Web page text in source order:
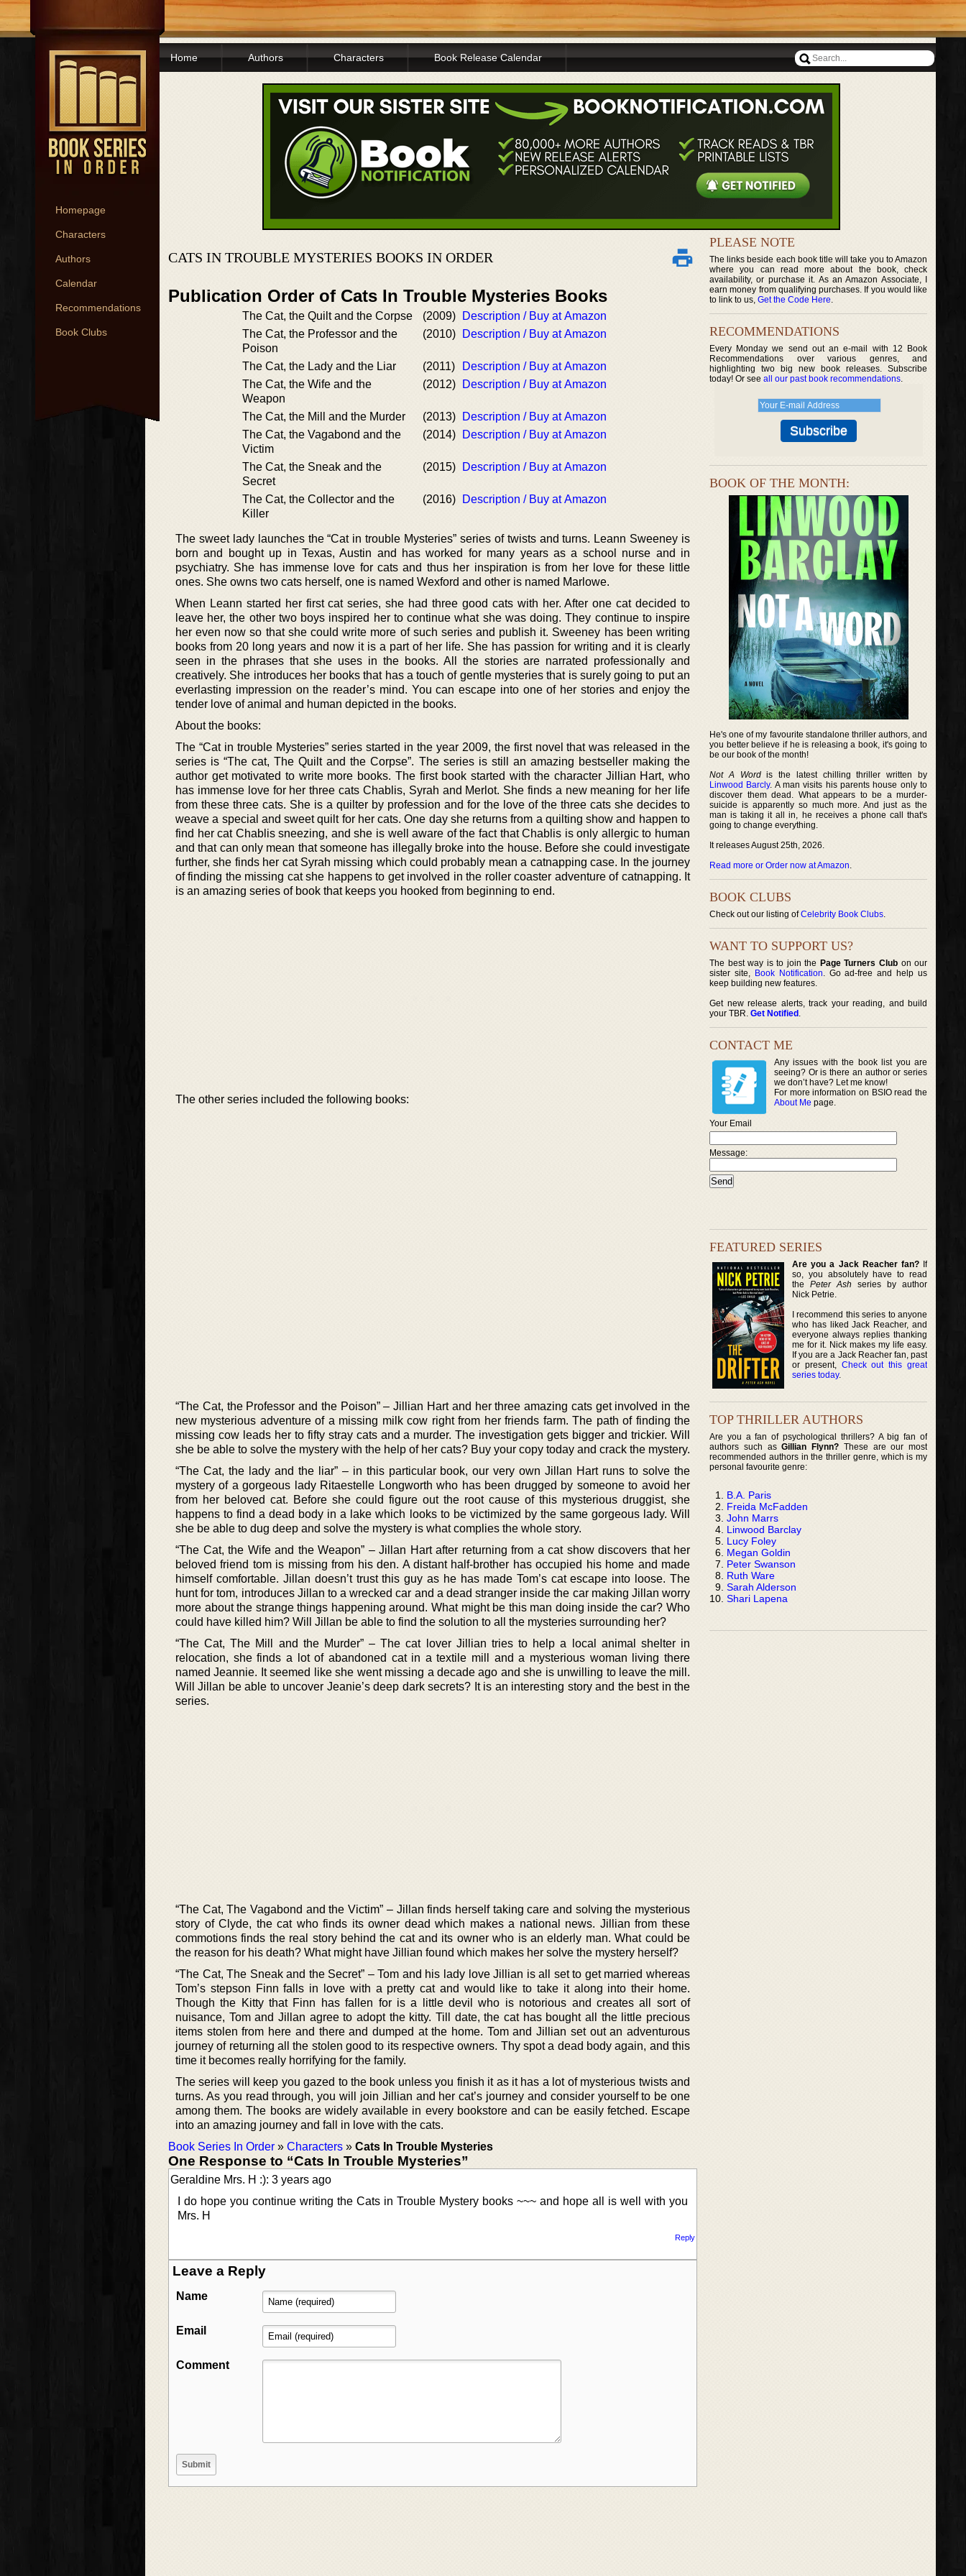
Homepage
Characters
Authors
Calendar
Recommendations
Book Clubs
Home Authors Characters Book Release Calendar
CATS IN TROUBLE MYSTERIES BOOKS IN ORDER
Publication Order of Cats In Trouble Mysteries Books
The Cat, the Quilt and the Corpse (2009)
Description / Buy at Amazon
The Cat, the Professor and the
Poison
(2010) Description / Buy at Amazon
The Cat, the Lady and the Liar (2011)
Description / Buy at Amazon
The Cat, the Wife and the
Weapon
(2012) Description / Buy at Amazon
The Cat, the Mill and the Murder (2013)
Description / Buy at Amazon
The Cat, the Vagabond and the
Victim
(2014) Description / Buy at Amazon
The Cat, the Sneak and the
Secret
(2015) Description / Buy at Amazon
The Cat, the Collector and the
Killer
(2016) Description / Buy at Amazon
The sweet lady launches the “Cat in trouble Mysteries” series of twists and turns. Leann Sweeney is
born and bought up in Texas, Austin and has worked for many years as a school nurse and in
psychiatry. She has immense love for cats and thus her inspiration is from her love for these little
ones. She owns two cats herself, one is named Wexford and other is named Marlowe.
When Leann started her first cat series, she had three good cats with her. After one cat decided to
leave her, the other two boys inspired her to continue what she was doing. They continue to inspire
her even now so that she could write more of such series and publish it. Sweeney has been writing
books from 20 long years and now it is a part of her life. She has passion for writing and it is clearly
seen in the phrases that she uses in the books. All the stories are narrated professionally and
creatively. She introduces her books that has a touch of gentle mysteries that is surely going to put an
everlasting impression on the reader’s mind. You can escape into one of her stories and enjoy the
tender love of animal and human depicted in the books.
About the books:
The “Cat in trouble Mysteries” series started in the year 2009, the first novel that was released in the
series is “The cat, The Quilt and the Corpse”. The series is still an amazing bestseller making the
author get motivated to write more books. The first book started with the character Jillian Hart, who
has immense love for her three cats Chablis, Syrah and Merlot. She finds a new meaning for her life
from these three cats. She is a quilter by profession and for the love of the three cats she decides to
weave a special and sweet quilt for her cats. One day she returns from a quilting show and happen to
find her cat Chablis sneezing, and she is well aware of the fact that Chablis is only allergic to human
and that can only mean that someone has illegally broke into the house. Before she could investigate
further, she finds her cat Syrah missing which could probably mean a catnapping case. In the journey
of finding the missing cat she happens to get involved in the roller coaster adventure of catnapping. It
is an amazing series of book that keeps you hooked from beginning to end.
The other series included the following books:
“The Cat, the Professor and the Poison” – Jillian Hart and her three amazing cats get involved in the
new mysterious adventure of a missing milk cow right from her friends farm. The path of finding the
missing cow leads her to fifty stray cats and a murder. The investigation gets bigger and trickier. Will
she be able to solve the mystery with the help of her cats? Buy your copy today and crack the mystery.
“The Cat, the lady and the liar” – in this particular book, our very own Jillan Hart runs to solve the
mystery of a gorgeous lady Ritaestelle Longworth who has been drugged by someone to avoid her
from her beloved cat. Before she could figure out the root cause of this mysterious druggist, she
happens to find a dead body in a lake which looks to be victimized by the same gorgeous lady. Will
she be able to dug deep and solve the mystery is what complies the whole story.
“The Cat, the Wife and the Weapon” – Jillan Hart after returning from a cat show discovers that her
beloved friend tom is missing from his den. A distant half-brother has occupied his home and made
himself comfortable. Jillan doesn’t trust this guy as he has made Tom’s cat escape into loose. The
hunt for tom, introduces Jillan to a wrecked car and a dead stranger inside the car making Jillan worry
more about the strange things happening around. What might be this man doing inside the car? Who
could have killed him? Will Jillan be able to find the solution to all the mysteries surrounding her?
“The Cat, The Mill and the Murder” – The cat lover Jillian tries to help a local animal shelter in
relocation, she finds a lot of abandoned cat in a textile mill and a mysterious woman living there
named Jeannie. It seemed like she went missing a decade ago and she is unwilling to leave the mill.
Will Jillan be able to uncover Jeanie’s deep dark secrets? It is an interesting story and the best in the
series.
“The Cat, The Vagabond and the Victim” – Jillan finds herself taking care and solving the mysterious
story of Clyde, the cat who finds its owner dead which makes a national news. Jillian from these
commotions finds the real story behind the cat and its owner who is an elderly man. What could be
the reason for his death? What might have Jillian found which makes her solve the mystery herself?
“The Cat, The Sneak and the Secret” – Tom and his lady love Jillian is all set to get married whereas
Tom’s stepson Finn falls in love with a pretty cat and would like to take it along into their home.
Though the Kitty that Finn has fallen for is a little devil who is notorious and creates all sort of
nuisance, Tom and Jillan agree to adopt the kitty. Till date, the cat has bought all the little precious
items stolen from here and there and dumped at the home. Tom and Jillian set out an adventurous
journey of returning all the stolen good to its respective owners. Thy spot a dead body again, and this
time it becomes really horrifying for the family.
The series will keep you gazed to the book unless you finish it as it has a lot of mysterious twists and
turns. As you read through, you will join Jillian and her cat’s journey and consider yourself to be one
among them. The books are widely available in every bookstore and can be easily fetched. Escape
into an amazing journey and fall in love with the cats.
Book Series In Order » Characters » Cats In Trouble Mysteries
One Response to “Cats In Trouble Mysteries”
Geraldine Mrs. H :): 3 years ago
I do hope you continue writing the Cats in Trouble Mystery books ~~~ and hope all is well with you
Mrs. H
Reply
Leave a Reply
Name
Email
Comment
PLEASE NOTE
The links beside each book title will take you to Amazon
where you can read more about the book, check
availability, or purchase it. As an Amazon Associate, I
earn money from qualifying purchases. If you would like
to link to us, Get the Code Here.
RECOMMENDATIONS
Every Monday we send out an e-mail with 12 Book
Recommendations over various genres, and
highlighting two big new book releases. Subscribe
today! Or see all our past book recommendations.
BOOK OF THE MONTH:
He's one of my favourite standalone thriller authors, and
you better believe if he is releasing a book, it's going to
be our book of the month!
Not A Wordis the latest chilling thriller written by
Linwood Barcly. A man visits his parents house only to
discover them dead. What appears to be a murder-
suicide is apparently so much more. And just as the
man is taking it all in, he receives a phone call that's
going to change everything.
It releases August 25th, 2026.
Read more or Order now at Amazon.
BOOK CLUBS
Check out our listing ofCelebrity Book Clubs.
WANT TO SUPPORT US?
The best way is to join the Page Turners Clubon our
sister site, Book Notification. Go ad-free and help us
keep building new features.
Get new release alerts, track your reading, and build
your TBR. Get Notified .
CONTACT ME
Any issues with the book list you are
seeing? Or is there an author or series
we don’t have? Let me know!
For more information on BSIO read the
About Me page.
Your Email
Message:
FEATURED SERIES
Are you a Jack Reacher fan?If
so, you absolutely have to read
thePeter Ash series by author
Nick Petrie.
I recommend this series to anyone
who has liked Jack Reacher, and
everyone always replies thanking
me for it. Nick makes my life easy.
If you are a Jack Reacher fan, past
or present, Check out this great
series today.
TOP THRILLER AUTHORS
Are you a fan of psychological thrillers? A big fan of
authors such asGillian Flynn? These are our most
recommended authors in the thriller genre, which is my
personal favourite genre:
B.A. Paris
Freida McFadden
John Marrs
Linwood Barclay
Lucy Foley
Megan Goldin
Peter Swanson
Ruth Ware
Sarah Alderson
Shari Lapena